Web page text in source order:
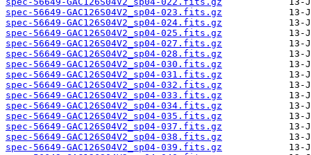
spec-56649-GAC126S04V2_sp04-023.fits.gz
spec-56649-GAC126S04V2_sp04-024.fits.gz
spec-56649-GAC126S04V2_sp04-025.fits.gz
spec-56649-GAC126S04V2_sp04-027.fits.gz
spec-56649-GAC126S04V2_sp04-028.fits.gz
spec-56649-GAC126S04V2_sp04-030.fits.gz
spec-56649-GAC126S04V2_sp04-031.fits.gz
spec-56649-GAC126S04V2_sp04-032.fits.gz
spec-56649-GAC126S04V2_sp04-033.fits.gz
spec-56649-GAC126S04V2_sp04-034.fits.gz
spec-56649-GAC126S04V2_sp04-035.fits.gz
spec-56649-GAC126S04V2_sp04-037.fits.gz
spec-56649-GAC126S04V2_sp04-038.fits.gz
spec-56649-GAC126S04V2_sp04-039.fits.gz